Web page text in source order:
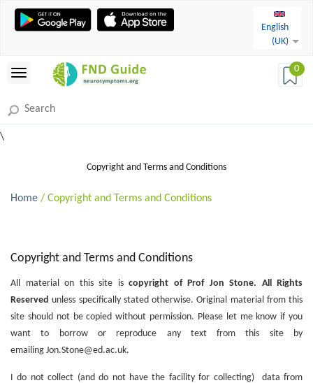
English
(UK)
0
\
Copyright and Terms and Conditions
Home / Copyright and Terms and Conditions
Copyright and Terms and Conditions
All material on this site iscopyright of Prof Jon Stone. All Rights
Reservedunless specifically stated otherwise. Original material from this
site should not be copied without permission. Please let me know if you
want to borrow or reproduce any text from this site by
emailing Jon.Stone@ed.ac.uk.
I do not collect (and do not have the facility for collecting) data from